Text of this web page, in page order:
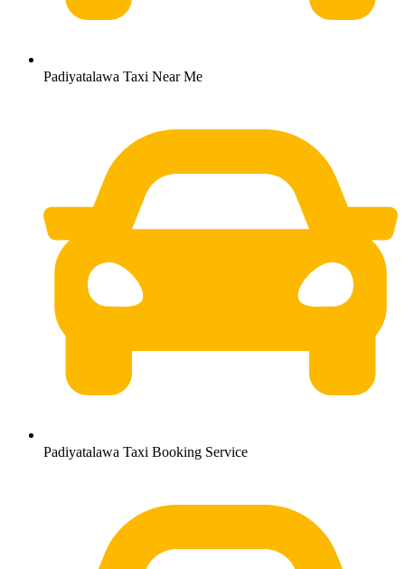
Padiyatalawa Taxi Near Me
Padiyatalawa Taxi Booking Service